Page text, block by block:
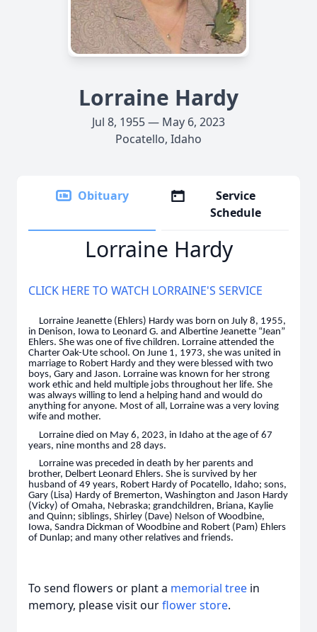
Lorraine Hardy
Jul 8, 1955 — May 6, 2023
Pocatello, Idaho
Obituary
Service
Schedule
Lorraine Hardy
CLICK HERE TO WATCH LORRAINE'S SERVICE
Lorraine Jeanette (Ehlers) Hardy was born on July 8, 1955,
in Denison, Iowa to Leonard G. and Albertine Jeanette “Jean”
Ehlers. She was one of five children. Lorraine attended the
Charter Oak-Ute school. On June 1, 1973, she was united in
marriage to Robert Hardy and they were blessed with two
boys, Gary and Jason. Lorraine was known for her strong
work ethic and held multiple jobs throughout her life. She
was always willing to lend a helping hand and would do
anything for anyone. Most of all, Lorraine was a very loving
wife and mother.
Lorraine died on May 6, 2023, in Idaho at the age of 67
years, nine months and 28 days.
Lorraine was preceded in death by her parents and
brother, Delbert Leonard Ehlers. She is survived by her
husband of 49 years, Robert Hardy of Pocatello, Idaho; sons,
Gary (Lisa) Hardy of Bremerton, Washington and Jason Hardy
(Vicky) of Omaha, Nebraska; grandchildren, Briana, Kaylie
and Quinn; siblings, Shirley (Dave) Nelson of Woodbine,
Iowa, Sandra Dickman of Woodbine and Robert (Pam) Ehlers
of Dunlap; and many other relatives and friends.
To send flowers or plant a memorial tree in
memory, please visit ourflower store.